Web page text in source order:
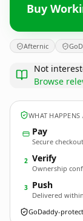
Buy
Afternic
Not
Browse
WHAT HAPPENS
Pay
Secure
2 Verify
Ownership
3 Push
Delivered
GoDaddy-